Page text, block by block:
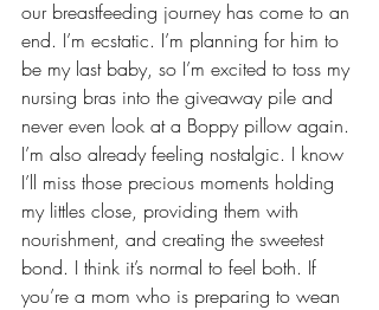
our breastfeeding journey has come to an
end. I’m ecstatic. I’m planning for him to
be my last baby, so I’m excited to toss my
nursing bras into the giveaway pile and
never even look at a Boppy pillow again.
I’m also already feeling nostalgic. I know
I’ll miss those precious moments holding
my littles close, providing them with
nourishment, and creating the sweetest
bond. I think it’s normal to feel both. If
you’re a mom who is preparing to wean